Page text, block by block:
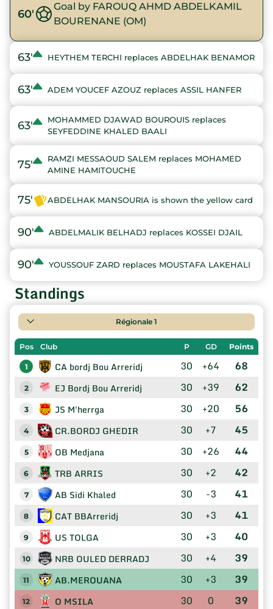
60'
Goal by FAROUQ AHMD ABDELKAMIL
BOURENANE (OM)
63' HEYTHEM TERCHI replaces ABDELHAK BENAMOR
63' ADEM YOUCEF AZOUZ replaces ASSIL HANFER
63'
MOHAMMED DJAWAD BOUROUIS replaces
SEYFEDDINE KHALED BAALI
75'
RAMZI MESSAOUD SALEM replaces MOHAMED
AMINE HAMITOUCHE
75' ABDELHAK MANSOURIA is shown the yellow card
90' ABDELMALIK BELHADJ replaces KOSSEI DJAIL
90' YOUSSOUF ZARD replaces MOUSTAFA LAKEHALI
Standings
Régionale 1
Pos Club P GD Points
1 CA bordj Bou Arreridj 30 +64 68
2 EJ Bordj Bou Arreridj 30 +39 62
3 JS M'herrga 30 +20 56
4 CR.BORDJ GHEDIR 30 +7 45
5 OB Medjana 30 +26 44
6 TRB ARRIS 30 +2 42
7 AB Sidi Khaled 30 -3 41
8 CAT BBArreridj 30 +3 41
9 US TOLGA 30 +3 40
10 NRB OULED DERRADJ 30 +4 39
11 AB.MEROUANA 30 +3 39
12 O MSILA 30 0 39